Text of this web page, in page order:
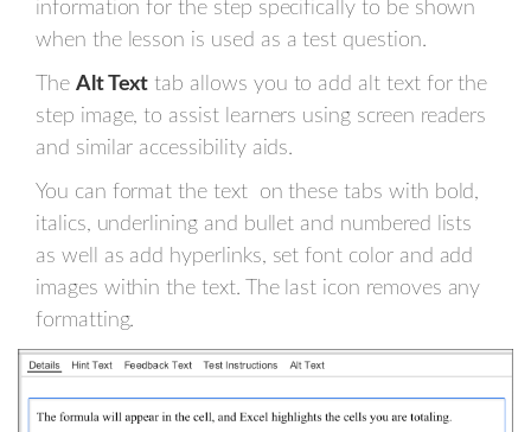
information for the step specifically to be shown
when the lesson is used as a test question.
The Alt Text tab allows you to add alt text for the
step image, to assist learners using screen readers
and similar accessibility aids.
You can format the text on these tabs with bold,
italics, underlining and bullet and numbered lists
as well as add hyperlinks, set font color and add
images within the text. The last icon removes any
formatting.